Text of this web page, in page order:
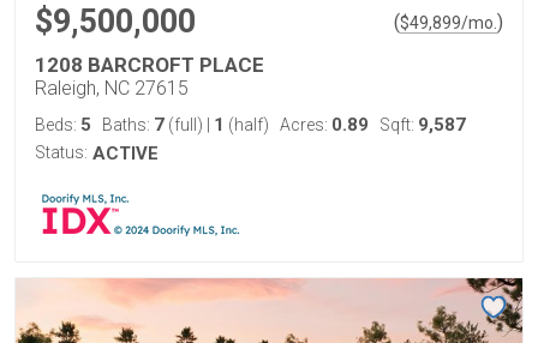
$9,500,000 ($49,899/mo. )
1208 BARCROFT PLACE
Raleigh, NC 27615
Beds: 5 Baths: 7 (full) 1 (half) Acres: 0.89 Sqft: 9,587
Status: ACTIVE